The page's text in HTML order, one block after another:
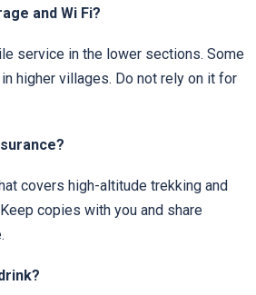
and Wi Fi?
service in the lower sections. Some
higher villages. Do not rely on it for
covers high-altitude trekking and
copies with you and share